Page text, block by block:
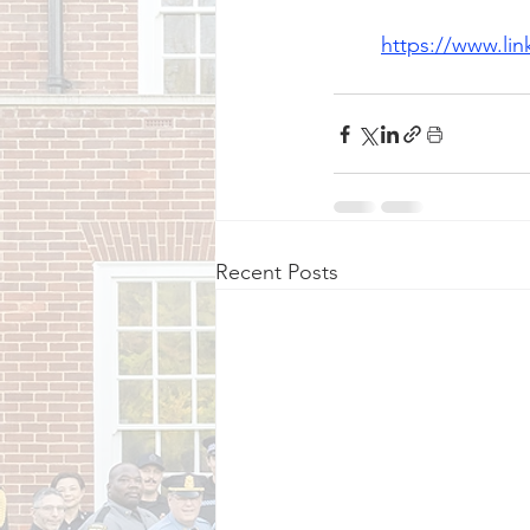
https://
Recent Posts